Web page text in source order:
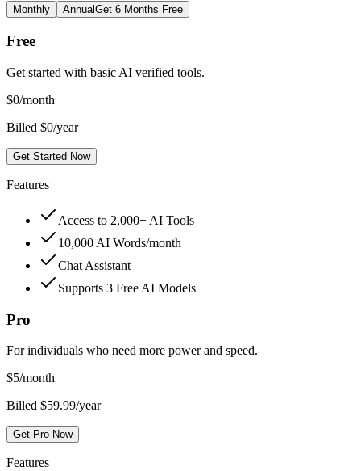
Monthly AnnualGet 6 Months Free
Free
Get started with basic AI verified tools.
$0/month
Billed $0/year
Get Started Now
Features
Access to 2,000+ AI Tools
10,000 AI Words/month
Chat Assistant
Supports 3 Free AI Models
Pro
For individuals who need more power and speed.
$5/month
Billed $59.99/year
Get Pro Now
Features